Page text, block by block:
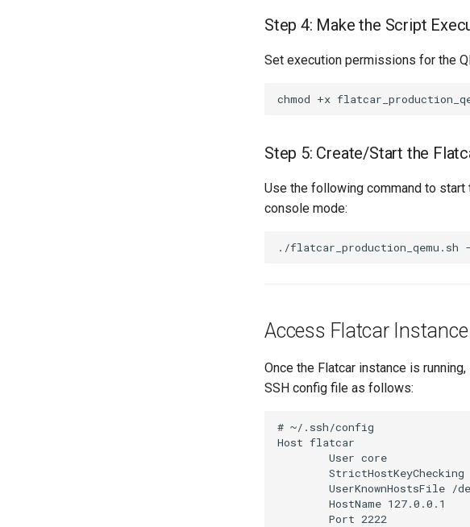
Step 4: Make the Script
Set execution permissions for the
chmod +x
Step 5: Create/Start the
Use the following command to start
console mode:
./flatcar_production_qemu.sh
Access Flatcar Instance
Once the Flatcar instance is
SSH config file as follows:
# ~/.ssh/config
Host flatcar
        User core
StrictHostKeyChecking
UserKnownHostsFile /
        HostName 127.0.0.1